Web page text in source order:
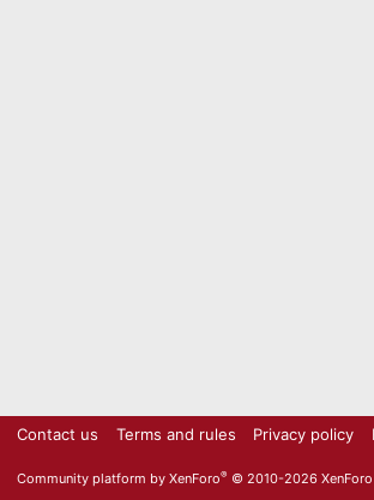
Contact us Terms and rules Privacy policy
Community platform by XenForo® © 2010-2026